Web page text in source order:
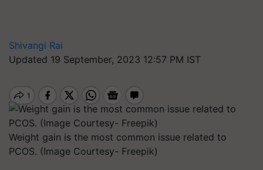
Shivangi Rai
Updated 19 September, 2023 12:57 PM IST
Weight gain is the most common issue related to
PCOS. (Image Courtesy- Freepik)